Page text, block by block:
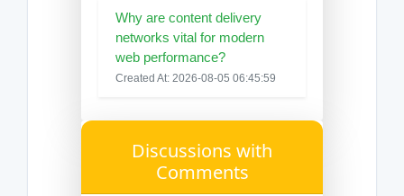
Why are content delivery
networks vital for modern
web performance?
Created At: 2026-08-05 06:45:59
Discussions with
Comments